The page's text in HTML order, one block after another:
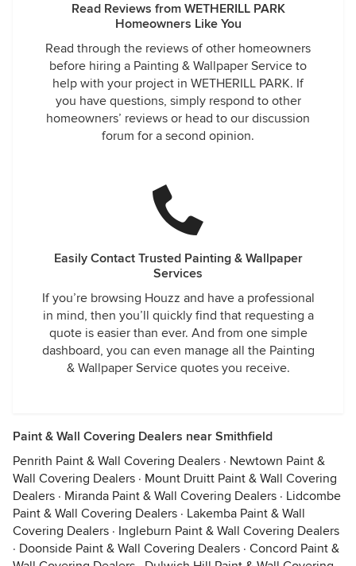
Read Reviews from WETHERILL PARK
Homeowners Like You
Read through the reviews of other homeowners
before hiring a Painting & Wallpaper Service to
help with your project in WETHERILL PARK. If
you have questions, simply respond to other
homeowners’ reviews or head to our discussion
forum for a second opinion.
Easily Contact Trusted Painting & Wallpaper
Services
If you’re browsing Houzz and have a professional
in mind, then you’ll quickly find that requesting a
quote is easier than ever. And from one simple
dashboard, you can even manage all the Painting
& Wallpaper Service quotes you receive.
Paint & Wall Covering Dealers near Smithfield
Penrith Paint & Wall Covering Dealers · Newtown Paint &
Wall Covering Dealers · Mount Druitt Paint & Wall Covering
Dealers · Miranda Paint & Wall Covering Dealers · Lidcombe
Paint & Wall Covering Dealers · Lakemba Paint & Wall
Covering Dealers · Ingleburn Paint & Wall Covering Dealers
· Doonside Paint & Wall Covering Dealers · Concord Paint &